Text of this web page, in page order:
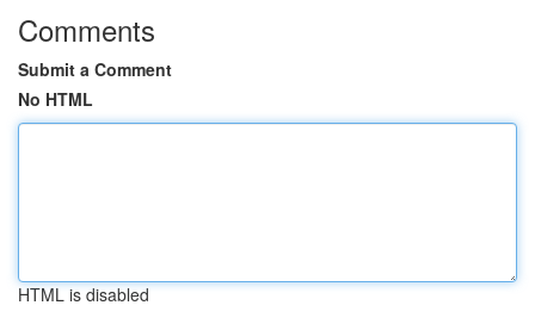
Comments
Submit a Comment
No HTML
HTML is disabled